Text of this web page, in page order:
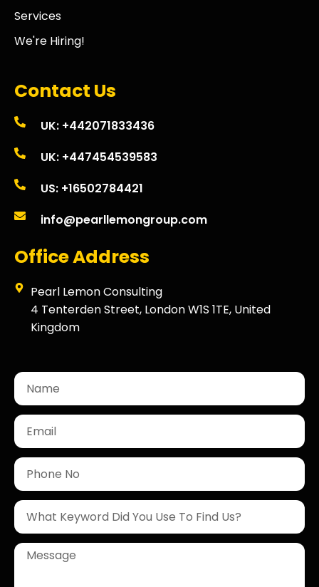
Services
We're Hiring!
Contact Us
UK: +442071833436
UK: +447454539583
US: +16502784421
info@pearllemongroup.com
Office Address
Pearl Lemon Consulting
4 Tenterden Street, London W1S 1TE, United
Kingdom